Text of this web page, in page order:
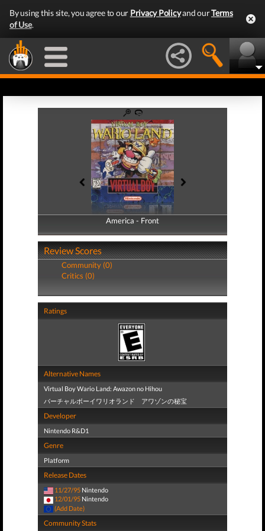
By using this site, you agree to our Privacy Policyand ourTerms
of Use.
America - Front
America - Back
Review Scores
Community (0)
Critics (0)
Ratings
Alternative Names
Virtual Boy Wario Land: Awazon no Hihou
バーチャルボーイワリオランド アワゾンの秘宝
Developer
Nintendo R&D1
Genre
Platform
Release Dates
11/27/95 Nintendo
12/01/95 Nintendo
(Add Date)
Community Stats